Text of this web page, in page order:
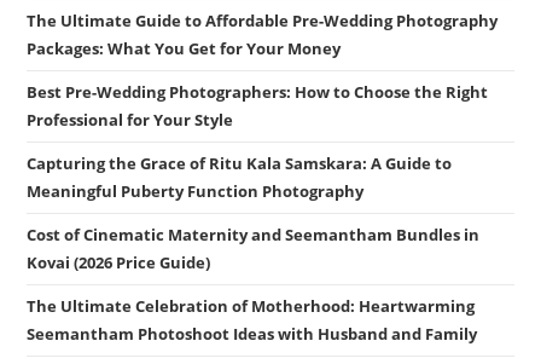
The Ultimate Guide to Affordable Pre-Wedding Photography
Packages: What You Get for Your Money
Best Pre-Wedding Photographers: How to Choose the Right
Professional for Your Style
Capturing the Grace of Ritu Kala Samskara: A Guide to
Meaningful Puberty Function Photography
Cost of Cinematic Maternity and Seemantham Bundles in
Kovai (2026 Price Guide)
The Ultimate Celebration of Motherhood: Heartwarming
Seemantham Photoshoot Ideas with Husband and Family